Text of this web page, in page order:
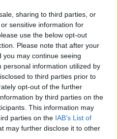
sharing to third parties, or
sensitive information for
use the below opt-out
Please note that after your
may continue seeing
personal information utilized by
to third parties prior to
opt-out of the further
by third parties on the
This information may
parties on the IAB’s List of
may further disclose it to other